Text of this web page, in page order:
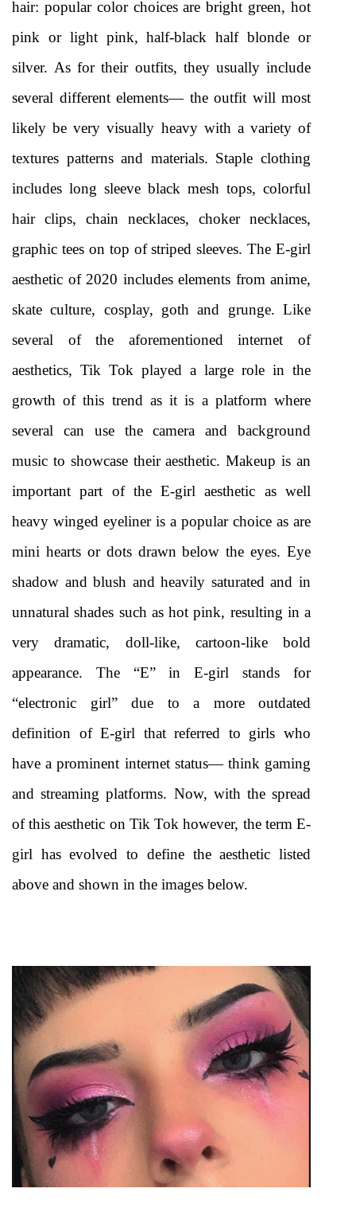
hair: popular color choices are bright green, hot
pink or light pink, half-black half blonde or
silver. As for their outfits, they usually include
several different elements— the outfit will most
likely be very visually heavy with a variety of
textures patterns and materials. Staple clothing
includes long sleeve black mesh tops, colorful
hair clips, chain necklaces, choker necklaces,
graphic tees on top of striped sleeves. The E-girl
aesthetic of 2020 includes elements from anime,
skate culture, cosplay, goth and grunge. Like
several of the aforementioned internet of
aesthetics, Tik Tok played a large role in the
growth of this trend as it is a platform where
several can use the camera and background
music to showcase their aesthetic. Makeup is an
important part of the E-girl aesthetic as well
heavy winged eyeliner is a popular choice as are
mini hearts or dots drawn below the eyes. Eye
shadow and blush and heavily saturated and in
unnatural shades such as hot pink, resulting in a
very dramatic, doll-like, cartoon-like bold
appearance. The “E” in E-girl stands for
“electronic girl” due to a more outdated
definition of E-girl that referred to girls who
have a prominent internet status— think gaming
and streaming platforms. Now, with the spread
of this aesthetic on Tik Tok however, the term E-
girl has evolved to define the aesthetic listed
above and shown in the images below.